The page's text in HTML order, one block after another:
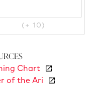
(+ 10)
Chart
of the Ari